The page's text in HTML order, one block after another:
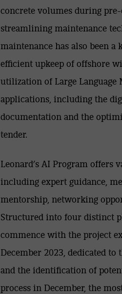
concrete volumes during
streamlining maintenance
maintenance has also been
efficient upkeep of offshore
utilization of Large Language
applications, including the
documentation and the
tender.
Leonard’s AI Program offers
including expert guidance,
mentorship, networking
Structured into four distinct
commence with the project
December 2023, dedicated
and the identification of
process in December, the